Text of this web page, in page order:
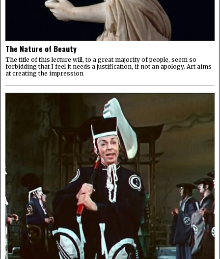
The Nature of Beauty
The title of this lecture will, to a great majority of people, seem so
forbidding that I feel it needs a justification, if not an apology. Art aims
at creating the impression